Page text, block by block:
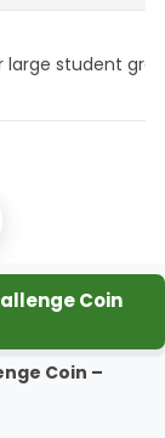
student
Coin
Coin –